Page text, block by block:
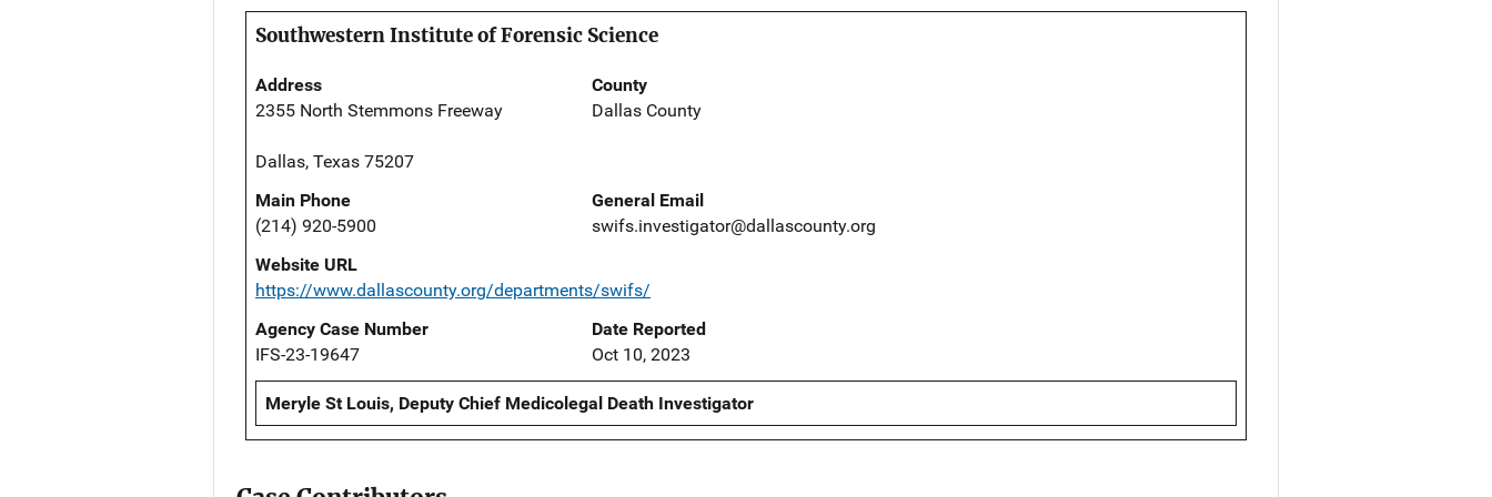
Southwestern Institute of Forensic Science
Address
2355 North Stemmons Freeway
Dallas, Texas 75207
County
Dallas County
Main Phone
(214) 920-5900
General Email
swifs.investigator@dallascounty.org
Website URL
https://www.dallascounty.org/departments/swifs/
Agency Case Number
IFS-23-19647
Date Reported
Oct 10, 2023
Meryle St Louis, Deputy Chief Medicolegal Death Investigator